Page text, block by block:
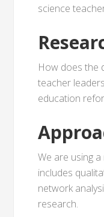
science
How does the
teacher
education
We are using
includes
network
research.